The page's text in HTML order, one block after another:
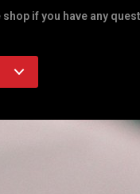
if you have any